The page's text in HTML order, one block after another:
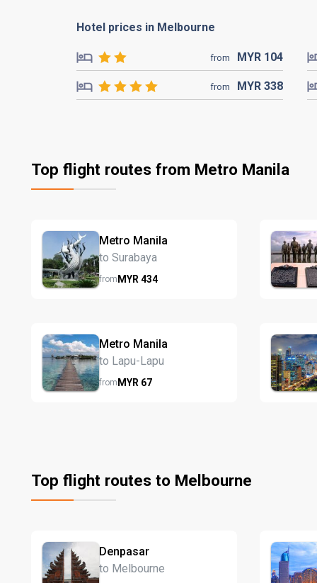
Hotel prices in Melbourne
from MYR 104
from MYR 338
Top flight routes from Metro Manila
Metro Manila
to Surabaya
fromMYR 434
Metro Manila
to Lapu-Lapu
fromMYR 67
Top flight routes to Melbourne
Denpasar
to Melbourne